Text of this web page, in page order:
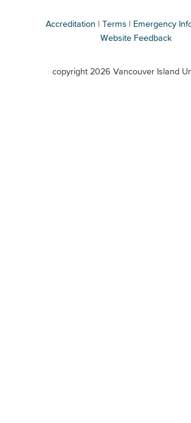
Accreditation Terms
Emergency
Website Feedback
copyright 2026 Vancouver Island